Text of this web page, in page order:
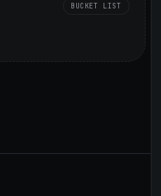
BUCKET LIST